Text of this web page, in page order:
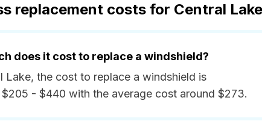
replacement costs for Central
does it cost to replace a windshield?
Lake, the cost to replace a windshield is
- $440 with the average cost around $273.